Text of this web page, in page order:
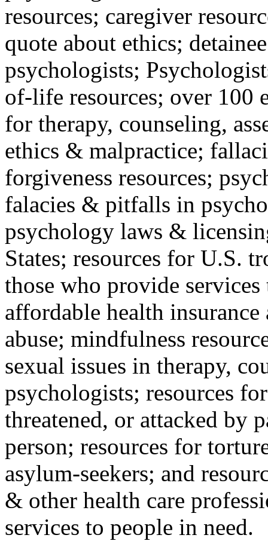
resources; caregiver
quote about ethics;
psychologists;
of-life resources; over 100
for therapy, counseling,
ethics & malpractice;
forgiveness resources;
falacies & pitfalls in
psychology laws &
States; resources for U.S.
those who provide
affordable health
abuse; mindfulness
sexual issues in therapy,
psychologists; resources
threatened, or attacked by
person; resources for
asylum-seekers; and
& other health care
services to people in need.